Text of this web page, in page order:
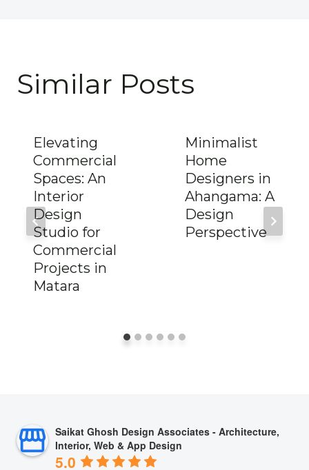
Similar Posts
Elevating
Commercial
Spaces: An
Interior
Design
Studio for
Commercial
Projects in
Matara
Minimalist
Home
Designers in
Ahangama: A
Design
Perspective
Saikat Ghosh Design Associates - Architecture,
Interior, Web & App Design
5.0